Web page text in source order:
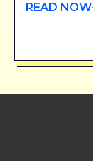
READ NOW